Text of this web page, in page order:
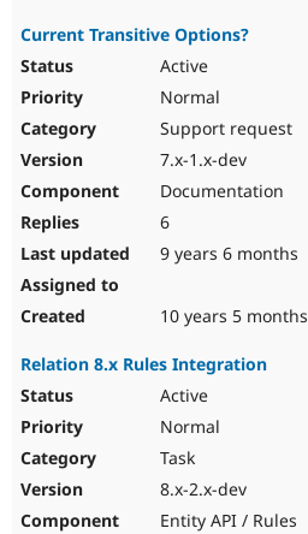
Current Transitive Options?
Active
Normal
Support request
7.x-1.x-dev
Documentation
6
9 years 6 months
10 years 5 months
Relation 8.x Rules Integration
Active
Normal
Task
8.x-2.x-dev
Entity API / Rules